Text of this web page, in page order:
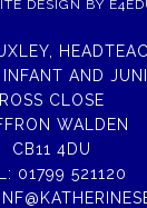
DESIGN BY
INFANT AND
ROSS CLOSE
WALDEN
CB11 4DU
01799 521120